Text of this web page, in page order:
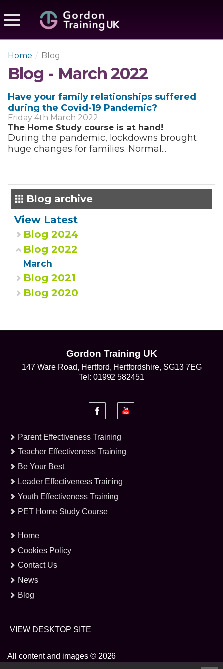
Home / Blog
Blog - March 2022
Have your family relationships suffered
during the Covid-19 Pandemic?
Friday 4th March 2022
The Home Study course is at hand!
During the pandemic, lockdowns brought
huge changes for families. Normal...
Blog archive
View Latest
Blog 2024
Blog 2022
March
Blog 2021
Blog 2020
Gordon Training UK
147 Ware Road, Hertford, Hertfordshire, SG13 7EG
Tel: 01992 582451
Parent Effectiveness Training
Teacher Effectiveness Training
Be Your Best
Leader Effectiveness Training
Youth Effectiveness Training
PET Home Study Course
Home
Cookies Policy
Contact Us
News
Blog
VIEW DESKTOP SITE
All content and images © 2026